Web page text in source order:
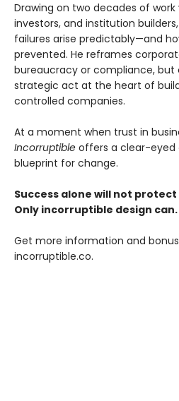
Drawing on two decades of work
investors, and institution
failures arise predictably—and
prevented. He reframes
bureaucracy or compliance, but
strategic act at the heart of
controlled companies.
At a moment when trust in
Incorruptible offers a clear-eyed
blueprint for change.
Success alone will not
Only incorruptible design can.
Get more information and
incorruptible.co.